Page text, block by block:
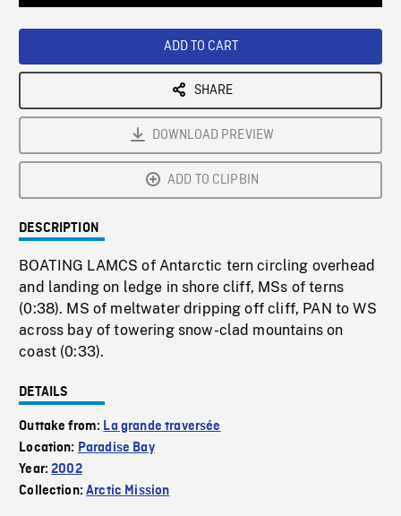
ADD TO CART
SHARE
DOWNLOAD PREVIEW
ADD TO CLIPBIN
DESCRIPTION
BOATING LAMCS of Antarctic tern circling overhead
and landing on ledge in shore cliff, MSs of terns
(0:38). MS of meltwater dripping off cliff, PAN to WS
across bay of towering snow-clad mountains on
coast (0:33).
DETAILS
Outtake from: La grande traversée
Location: Paradise Bay
Year:2002
Collection:Arctic Mission